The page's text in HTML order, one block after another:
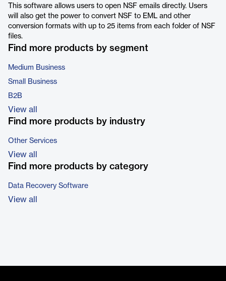
This software allows users to open NSF emails directly. Users
will also get the power to convert NSF to EML and other
conversion formats with up to 25 items from each folder of NSF
files.
Find more products by segment
Medium Business
Small Business
B2B
View all
Find more products by industry
Other Services
View all
Find more products by category
Data Recovery Software
View all